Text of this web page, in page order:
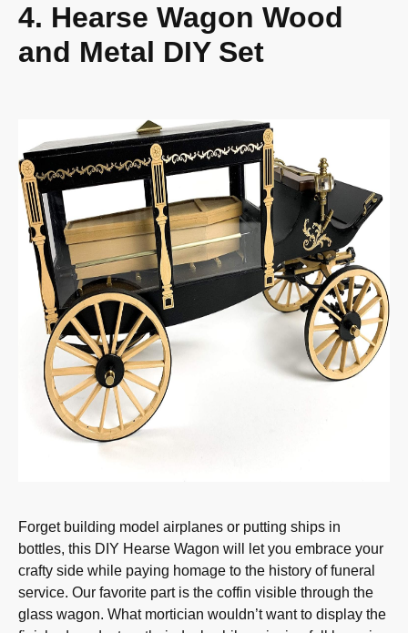
4. Hearse Wagon Wood
and Metal DIY Set
Forget building model airplanes or putting ships in
bottles, this DIY Hearse Wagon will let you embrace your
crafty side while paying homage to the history of funeral
service. Our favorite part is the coffin visible through the
glass wagon. What mortician wouldn’t want to display the